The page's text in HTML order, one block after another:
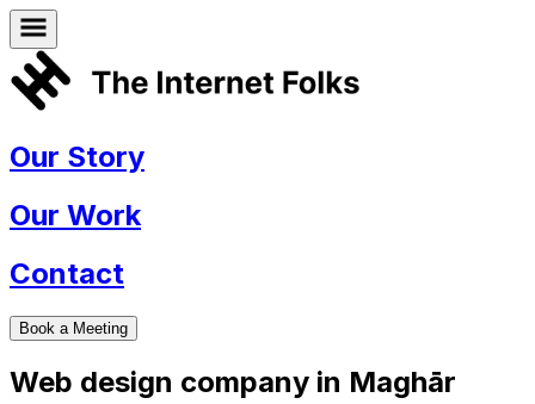
Our Story
Our Work
Contact
Book a Meeting
Web design company in Maghār